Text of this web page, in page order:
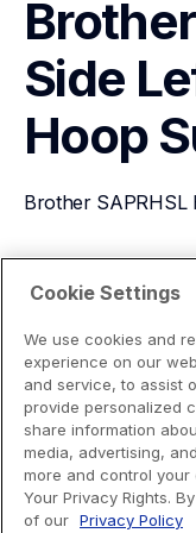
Side
Hoop
Brother SAPRHSL
View Product
Cookie Settings
We use cookies and
experience on our
and service, to assist
provide personalized
share information
media, advertising,
more and control
Your Privacy Rights.
of our Privacy Policy